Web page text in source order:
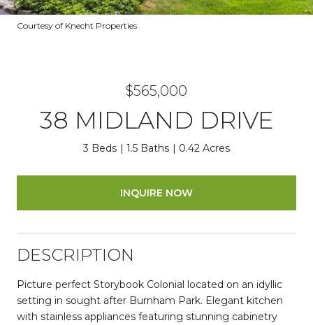
Courtesy of Knecht Properties
$565,000
38 MIDLAND DRIVE
3 Beds 1.5 Baths 0.42 Acres
INQUIRE NOW
DESCRIPTION
Picture perfect Storybook Colonial located on an idyllic
setting in sought after Burnham Park. Elegant kitchen
with stainless appliances featuring stunning cabinetry